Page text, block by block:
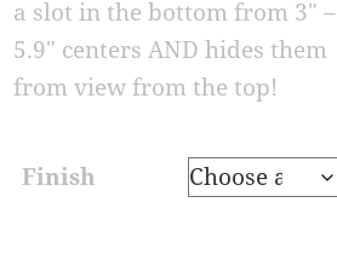
a slot in the bottom from 3″ –
5.9″ centers AND hides them
from view from the top!
Finish